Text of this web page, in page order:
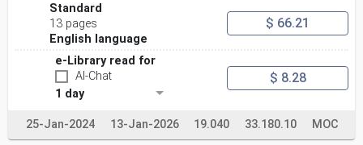
Standard
13 pages
English language
$ 66.21
e-Library read for
AI-Chat
1 day
$ 8.28
25-Jan-2024 13-Jan-2026 19.040 33.180.10 MOC